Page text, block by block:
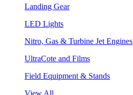
Landing Gear
LED Lights
Nitro, Gas & Turbine Jet Engines
UltraCote and Films
Field Equipment & Stands
View All